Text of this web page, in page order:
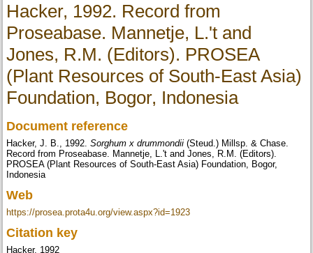
Hacker, 1992. Record from
Proseabase. Mannetje, L.'t and
Jones, R.M. (Editors). PROSEA
(Plant Resources of South-East Asia)
Foundation, Bogor, Indonesia
Document reference
Hacker, J. B., 1992.Sorghum x drummondii (Steud.) Millsp. & Chase.
Record from Proseabase. Mannetje, L.'t and Jones, R.M. (Editors).
PROSEA (Plant Resources of South-East Asia) Foundation, Bogor,
Indonesia
Web
https://prosea.prota4u.org/view.aspx?id=1923
Citation key
Hacker, 1992